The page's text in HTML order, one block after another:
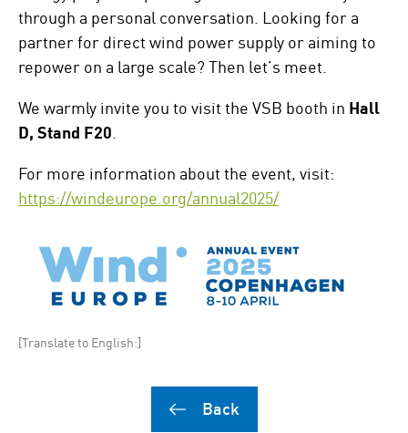
through a personal conversation. Looking for a
partner for direct wind power supply or aiming to
repower on a large scale? Then let’s meet.
We warmly invite you to visit the VSB booth in Hall
D, Stand F20
For more information about the event, visit:
https://windeurope.org/annual2025/
[Translate to English:]
Back